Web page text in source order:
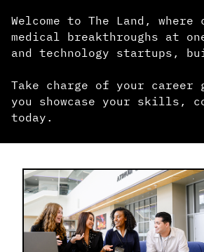
Welcome to The Land,
medical breakthroughs at
and technology startups,
Take charge of your career
you showcase your skills,
today.